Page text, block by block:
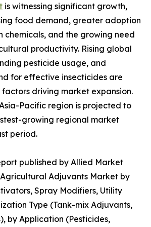
is witnessing significant growth,
food demand, greater adoption
chemicals, and the growing need
productivity. Rising global
pesticide usage, and
for effective insecticides are
driving market expansion.
Pacific region is projected to
growing regional market
period.
published by Allied Market
Adjuvants Market by
Spray Modifiers, Utility
Type (Tank-mix Adjuvants,
by Application (Pesticides,